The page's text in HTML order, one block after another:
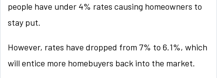
people have under 4% rates causing homeowners to
stay put.
However, rates have dropped from 7% to 6.1%, which
will entice more homebuyers back into the market.